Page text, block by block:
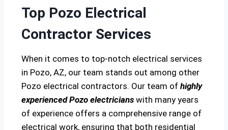
Top Pozo Electrical
Contractor Services
When it comes to top-notch electrical services
in Pozo, AZ, our team stands out among other
Pozo electrical contractors. Our team of highly
experienced Pozo electricians with many years
of experience offers a comprehensive range of
electrical work, ensuring that both residential